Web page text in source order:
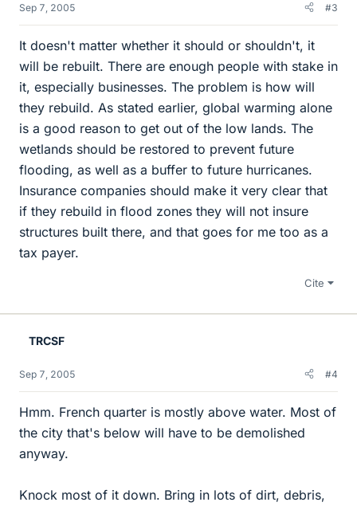
Sep 7, 2005 #3
It doesn't matter whether it should or shouldn't, it
will be rebuilt. There are enough people with stake in
it, especially businesses. The problem is how will
they rebuild. As stated earlier, global warming alone
is a good reason to get out of the low lands. The
wetlands should be restored to prevent future
flooding, as well as a buffer to future hurricanes.
Insurance companies should make it very clear that
if they rebuild in flood zones they will not insure
structures built there, and that goes for me too as a
tax payer.
Cite
TRCSF
Sep 7, 2005 #4
Hmm. French quarter is mostly above water. Most of
the city that's below will have to be demolished
anyway.
Knock most of it down. Bring in lots of dirt, debris,